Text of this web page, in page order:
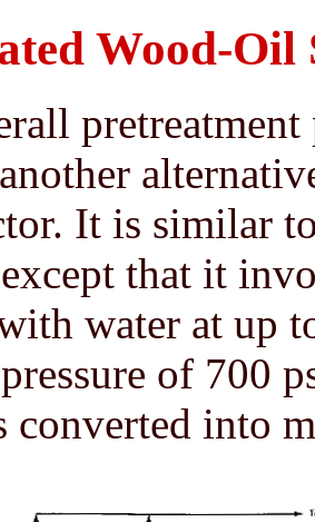
Wood-Oil
It is similar
that it
water at up
of 700
converted into